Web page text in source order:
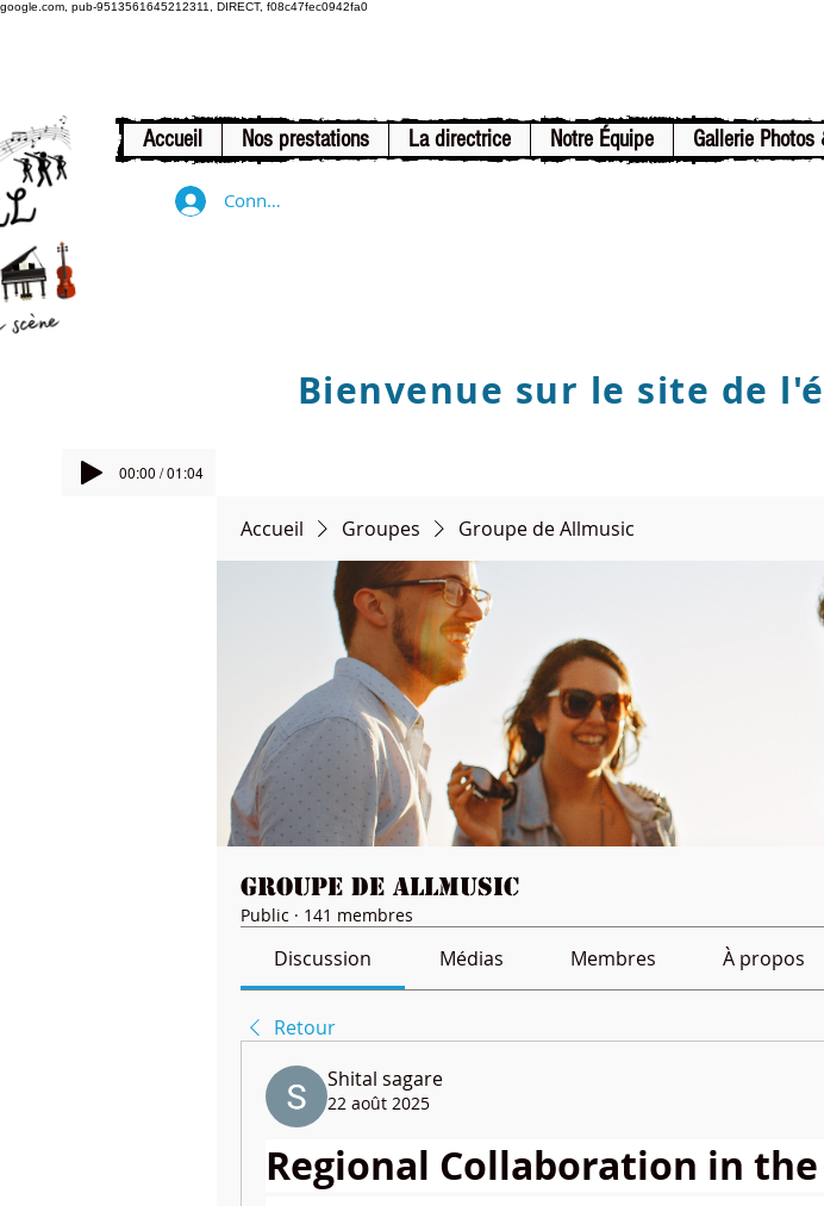
google.com, pub-9513561645212311, DIRECT, f08c47fec0942fa0
Accueil Nos prestations La directrice Notre Équipe Gallerie Photos
Connexion
Bienvenue sur le site de
00:00 / 01:04
Accueil Groupes Groupe de Allmusic
Groupe de Allmusic
Public · 141 membres
Discussion Médias Membres À propos
Retour
Shital sagare
22 août 2025
Regional Collaboration in